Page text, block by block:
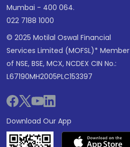
Mumbai - 400 064.
022 7188 1000
© 2025 Motilal Oswal Financial
Services Limited (MOFSL)* Member
of NSE, BSE, MCX, NCDEX CIN No.:
L67190MH2005PLC153397
Download Our App